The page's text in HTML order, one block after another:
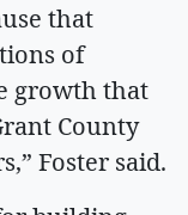
that
of
growth that
County
Foster said.